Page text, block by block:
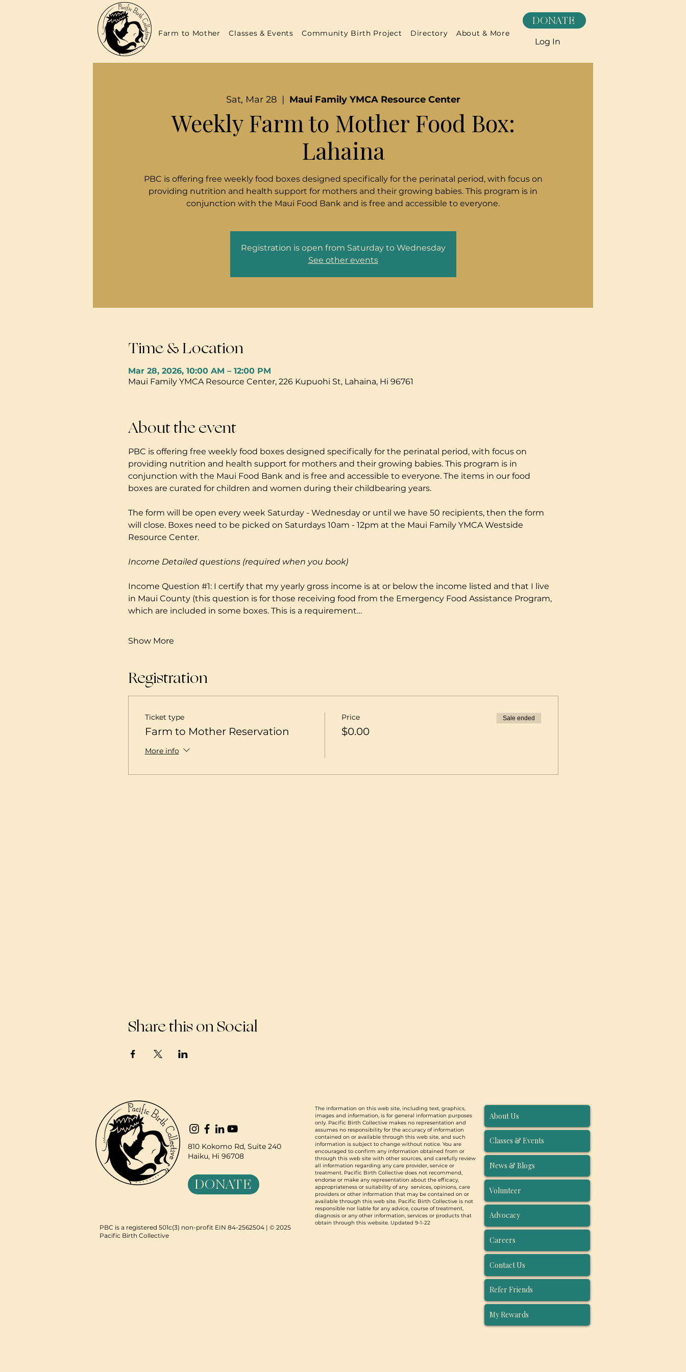
DONATE
Farm to Mother Classes & Events Community Birth Project Directory About & More
Log In
Sat, Mar 28
  |
Maui Family YMCA Resource Center
Weekly Farm to Mother Food Box:
Lahaina
PBC is offering free weekly food boxes designed specifically for the perinatal period, with focus on
providing nutrition and health support for mothers and their growing babies. This program is in
conjunction with the Maui Food Bank and is free and accessible to everyone.
Registration is open from Saturday to Wednesday
See other events
Time & Location
Mar 28, 2026, 10:00 AM – 12:00 PM
Maui Family YMCA Resource Center, 226 Kupuohi St, Lahaina, Hi 96761
About the event
PBC is offering free weekly food boxes designed specifically for the perinatal period, with focus on
providing nutrition and health support for mothers and their growing babies. This program is in
conjunction with the Maui Food Bank and is free and accessible to everyone. The items in our food
boxes are curated for children and women during their childbearing years.
The form will be open every week Saturday - Wednesday or until we have 50 recipients, then the form
will close. Boxes need to be picked on Saturdays 10am - 12pm at the Maui Family YMCA Westside
Resource Center.
Income Detailed questions (required when you book)
Income Question #1: I certify that my yearly gross income is at or below the income listed and that I live
in Maui County (this question is for those receiving food from the Emergency Food Assistance Program,
which are included in some boxes. This is a requirement…
Show More
Registration
Ticket type
Farm to Mother Reservation
More info
Price
$0.00
Sale ended
Share this on Social
810 Kokomo Rd, Suite 240
Haiku, Hi 96708
The information on this web site, including text, graphics,
images and information, is for general information purposes
only. Pacific Birth Collective makes no representation and
assumes no responsibility for the accuracy of information
contained on or available through this web site, and such
information is subject to change without notice. You are
encouraged to confirm any information obtained from or
through this web site with other sources, and carefully review
all information regarding any care provider, service or
treatment. Pacific Birth Collective does not recommend,
endorse or make any representation about the efficacy,
appropriateness or suitability of any services, opinions, care
providers or other information that may be contained on or
available through this web site. Pacific Birth Collective is not
responsible nor liable for any advice, course of treatment,
diagnosis or any other information, services or products that
obtain through this website. Updated 9-1-22
PBC is a registered 501c(3) non-profit EIN 84-2562504 | © 2025
Pacific Birth Collective
DONATE
About Us
Classes & Events
News & Blogs
Volunteer
Advocacy
Careers
Contact Us
Refer Friends
My Rewards